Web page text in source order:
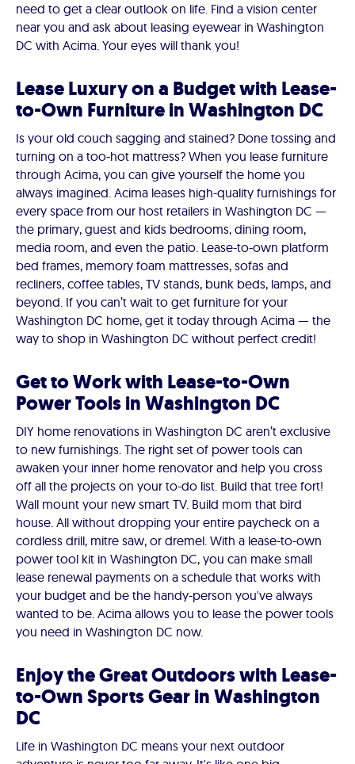
need to get a clear outlook on life. Find a vision center
near you and ask about leasing eyewear in Washington
DC with Acima. Your eyes will thank you!
Lease Luxury on a Budget with Lease-
to-Own Furniture in Washington DC
Is your old couch sagging and stained? Done tossing and
turning on a too-hot mattress? When you lease furniture
through Acima, you can give yourself the home you
always imagined. Acima leases high-quality furnishings for
every space from our host retailers in Washington DC —
the primary, guest and kids bedrooms, dining room,
media room, and even the patio. Lease-to-own platform
bed frames, memory foam mattresses, sofas and
recliners, coffee tables, TV stands, bunk beds, lamps, and
beyond. If you can’t wait to get furniture for your
Washington DC home, get it today through Acima — the
way to shop in Washington DC without perfect credit!
Get to Work with Lease-to-Own
Power Tools in Washington DC
DIY home renovations in Washington DC aren’t exclusive
to new furnishings. The right set of power tools can
awaken your inner home renovator and help you cross
off all the projects on your to-do list. Build that tree fort!
Wall mount your new smart TV. Build mom that bird
house. All without dropping your entire paycheck on a
cordless drill, mitre saw, or dremel. With a lease-to-own
power tool kit in Washington DC, you can make small
lease renewal payments on a schedule that works with
your budget and be the handy-person you've always
wanted to be. Acima allows you to lease the power tools
you need in Washington DC now.
Enjoy the Great Outdoors with Lease-
to-Own Sports Gear in Washington
DC
Life in Washington DC means your next outdoor